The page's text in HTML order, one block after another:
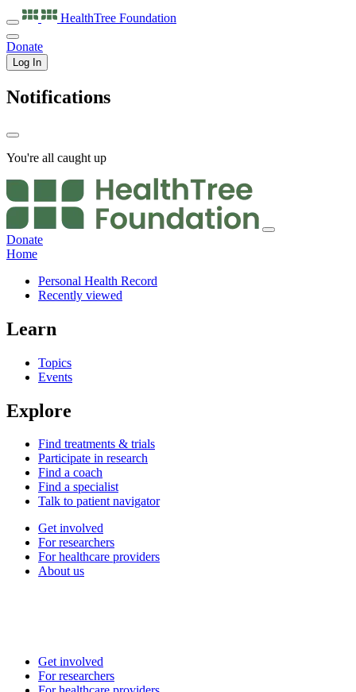
HealthTree Foundation
Donate
Log In
Notifications
You're all caught up
Donate
Home
Personal Health Record
Recently viewed
Learn
Topics
Events
Explore
Find treatments & trials
Participate in research
Find a coach
Find a specialist
Talk to patient navigator
Get involved
For researchers
For healthcare providers
About us
Get involved
For researchers